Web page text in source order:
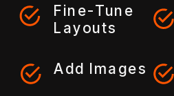
Fine-Tune
Layouts
Add Images